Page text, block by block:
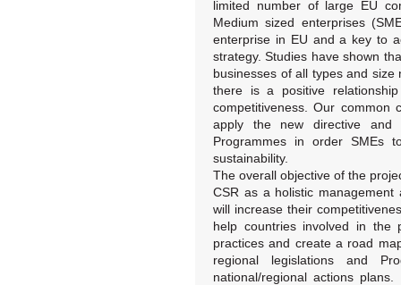
limited number of large EU
Medium sized enterprises
enterprise in EU and a key to
strategy. Studies have shown
businesses of all types and
there is a positive
competitiveness. Our common
apply the new directive and
Programmes in order SMEs
sustainability.
The overall objective of the
CSR as a holistic
will increase their
help countries involved in the
practices and create a road
regional legislations and
national/regional actions